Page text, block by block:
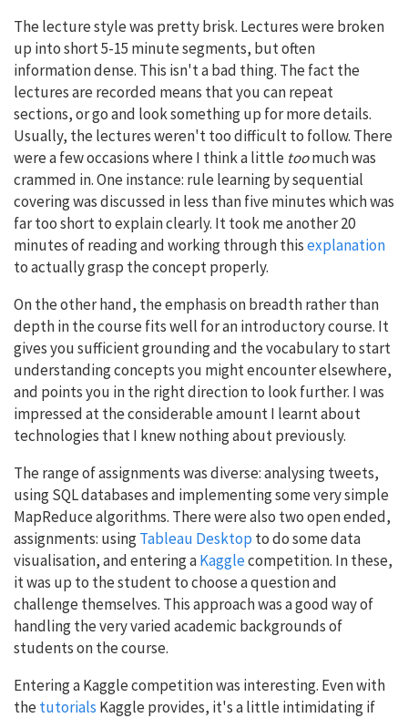
The lecture style was pretty brisk. Lectures were broken
up into short 5-15 minute segments, but often
information dense. This isn't a bad thing. The fact the
lectures are recorded means that you can repeat
sections, or go and look something up for more details.
Usually, the lectures weren't too difficult to follow. There
were a few occasions where I think a little toomuch was
crammed in. One instance: rule learning by sequential
covering was discussed in less than five minutes which was
far too short to explain clearly. It took me another 20
minutes of reading and working through thisexplanation
to actually grasp the concept properly.
On the other hand, the emphasis on breadth rather than
depth in the course fits well for an introductory course. It
gives you sufficient grounding and the vocabulary to start
understanding concepts you might encounter elsewhere,
and points you in the right direction to look further. I was
impressed at the considerable amount I learnt about
technologies that I knew nothing about previously.
The range of assignments was diverse: analysing tweets,
using SQL databases and implementing some very simple
MapReduce algorithms. There were also two open ended,
assignments: usingTableau Desktop to do some data
visualisation, and entering aKagglecompetition. In these,
it was up to the student to choose a question and
challenge themselves. This approach was a good way of
handling the very varied academic backgrounds of
students on the course.
Entering a Kaggle competition was interesting. Even with
thetutorials Kaggle provides, it's a little intimidating if